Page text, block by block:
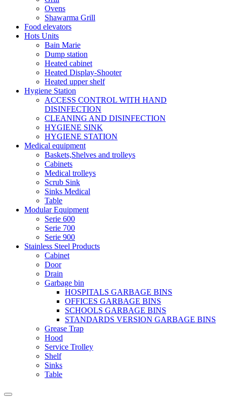
Ovens
Shawarma Grill
Food elevators
Hots Units
Bain Marie
Dump station
Heated cabinet
Heated Display-Shooter
Heated upper shelf
Hygiene Station
ACCESS CONTROL WITH HAND
DISINFECTION
CLEANING AND DISINFECTION
HYGIENE SINK
HYGIENE STATION
Medical equipment
Baskets,Shelves and trolleys
Cabinets
Medical trolleys
Scrub Sink
Sinks Medical
Table
Modular Equipment
Serie 600
Serie 700
Serie 900
Stainless Steel Products
Cabinet
Door
Drain
Garbage bin
HOSPITALS GARBAGE BINS
OFFICES GARBAGE BINS
SCHOOLS GARBAGE BINS
STANDARDS VERSION GARBAGE BINS
Grease Trap
Hood
Service Trolley
Shelf
Sinks
Table